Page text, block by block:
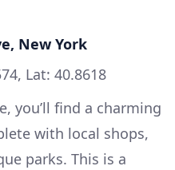
New York
Lat: 40.8618
you’ll find a charming
with local shops,
parks. This is a